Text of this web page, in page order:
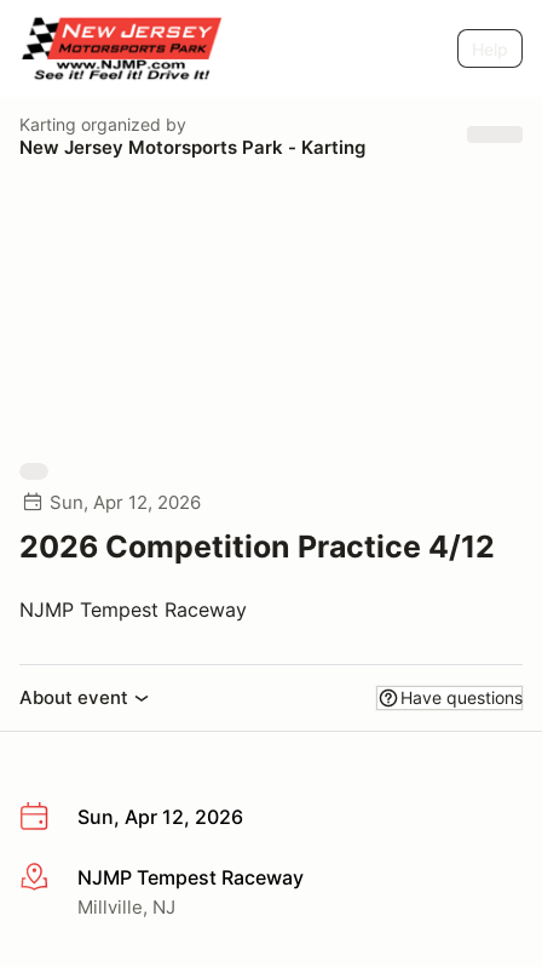
Karting organized by
New Jersey Motorsports Park - Karting
Sun, Apr 12, 2026
2026 Competition Practice 4/12
NJMP Tempest Raceway
About event Have questions
Sun, Apr 12, 2026
More infoNJMP Tempest Raceway
Millville, NJ